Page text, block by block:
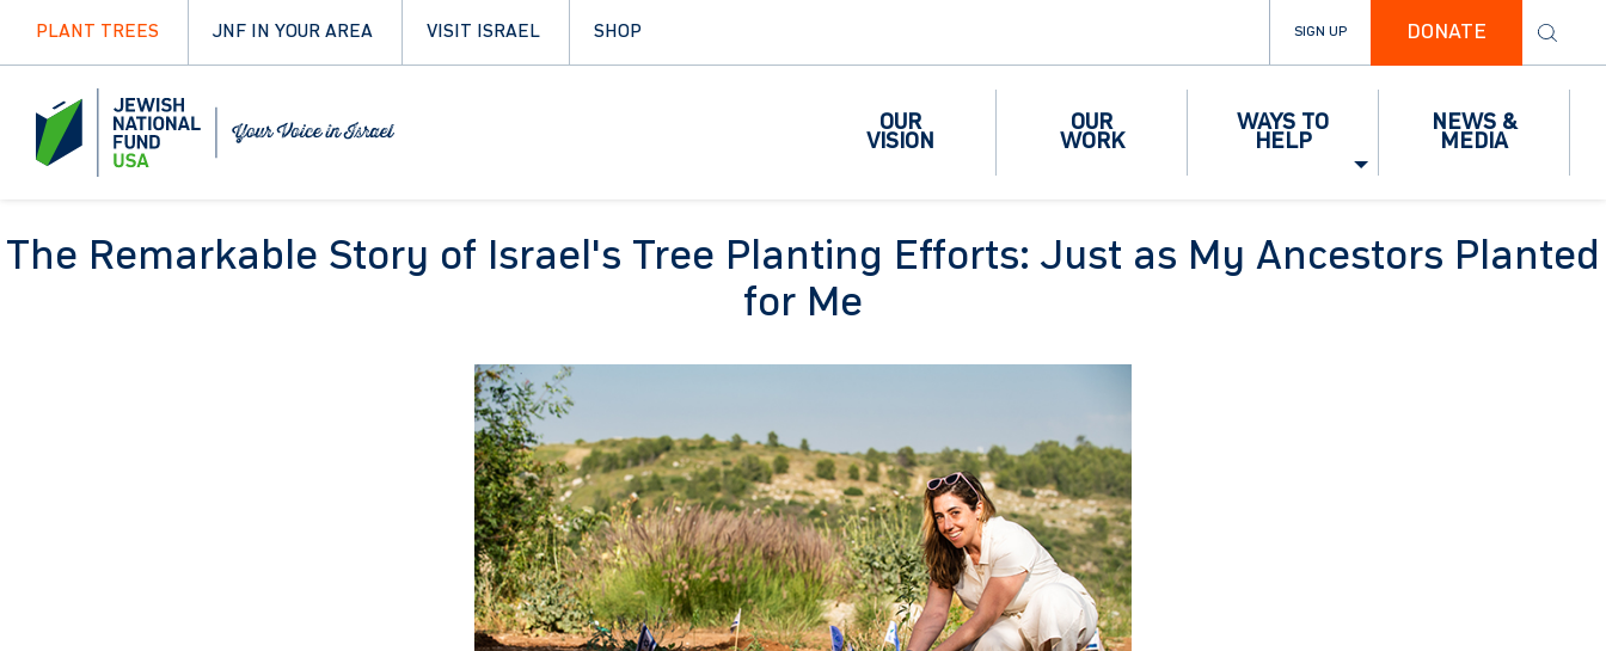
PLANT TREES JNF IN YOUR AREA VISIT ISRAEL SHOP SIGN UP DONATE
OUR
VISION
OUR
WORK
WAYS TO
HELP
NEWS &
MEDIA
The Remarkable Story of Israel's Tree Planting Efforts: Just as My Ancestors Planted
for Me